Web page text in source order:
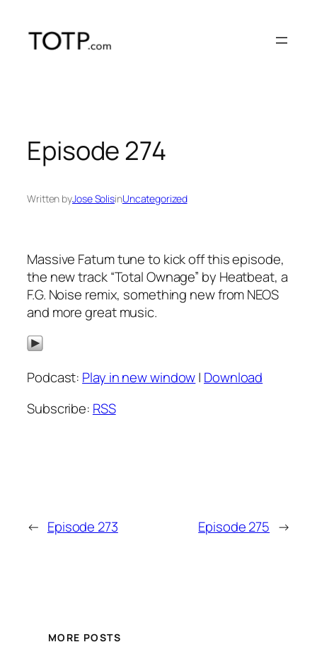
content
Episode 274
Written byJose SolisinUncategorized
Massive Fatum tune to kick off this episode,
the new track “Total Ownage” by Heatbeat, a
F.G. Noise remix, something new from NEOS
and more great music.
Podcast: Play in new window| Download
Subscribe: RSS
← Episode 273 Episode 275 →
MORE POSTS